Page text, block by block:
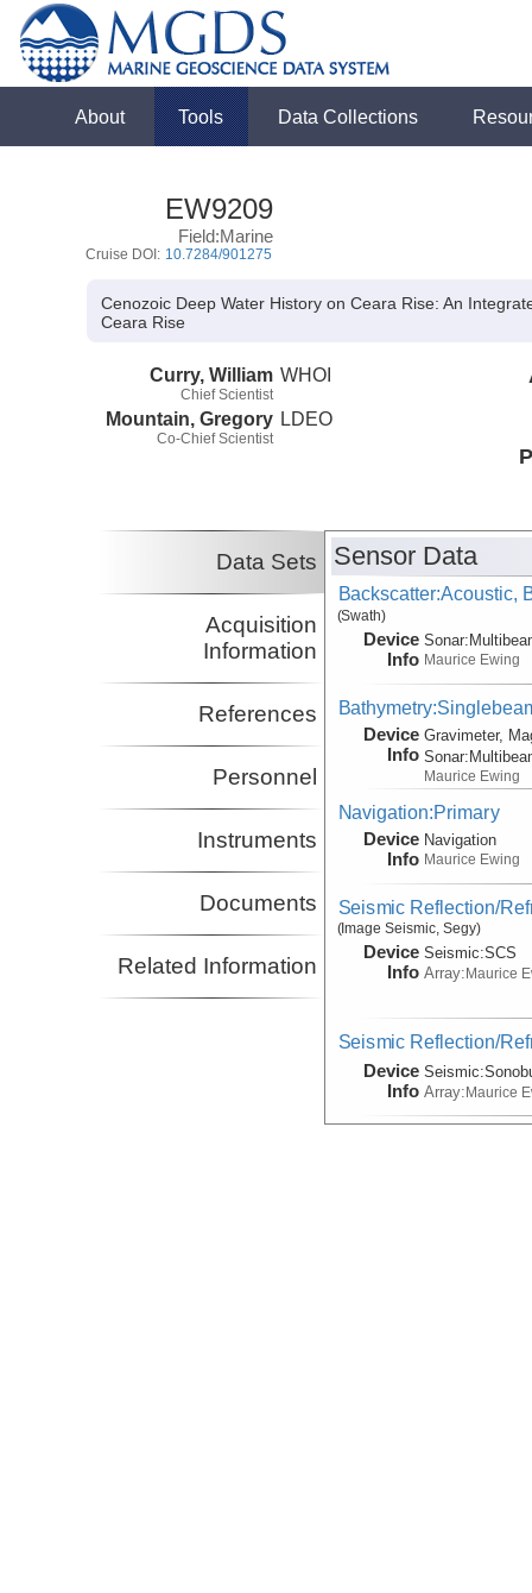
About Tools Data Collections
EW9209
Field:Marine
Cruise DOI: 10.7284/901275
Cenozoic Deep Water History on Ceara Rise: An
Ceara Rise
Curry, William
Chief Scientist
WHOI
Mountain, Gregory
Co-Chief Scientist
LDEO
Data Sets
Acquisition
Information
References
Personnel
Instruments
Documents
Related Information
Sensor Data
Backscatter:Acoustic,
(Swath)
Device
Info
Sonar:
Maurice Ewing
Device
Info
Gravimeter,
Sonar:
Maurice Ewing
Navigation:Primary
Device
Info
Navigation
Maurice Ewing
Seismic Reflection/
(Image Seismic, Segy)
Device
Info
Seismic:SCS
Array: Maurice
Seismic Reflection/
Device
Info
Seismic:
Array:Maurice